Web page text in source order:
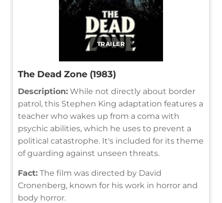
TRAILER
The Dead Zone (1983)
Description: While not directly about border
patrol, this Stephen King adaptation features a
teacher who wakes up from a coma with
psychic abilities, which he uses to prevent a
political catastrophe. It's included for its theme
of guarding against unseen threats.
Fact: The film was directed by David
Cronenberg, known for his work in horror and
body horror.